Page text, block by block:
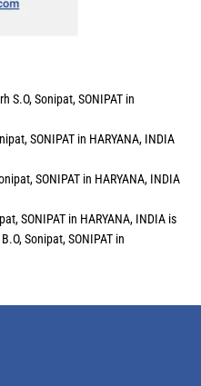
S.O, Sonipat, SONIPAT in
SONIPAT in HARYANA, INDIA
SONIPAT in HARYANA, INDIA
SONIPAT in HARYANA, INDIA is
Sonipat, SONIPAT in